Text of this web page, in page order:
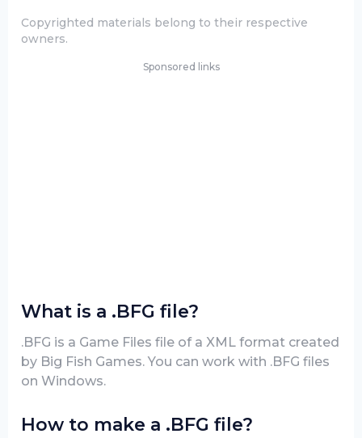
Copyrighted materials belong to their respective
owners.
Sponsored links
What is a .BFG file?
.BFG is a Game Files file of a XML format created
by Big Fish Games. You can work with .BFG files
on Windows.
How to make a .BFG file?